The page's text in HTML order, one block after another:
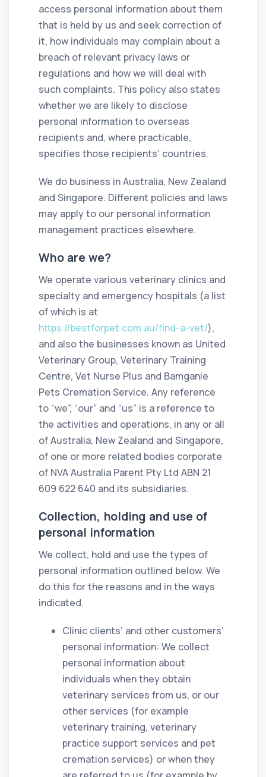
access personal information about them
that is held by us and seek correction of
it, how individuals may complain about a
breach of relevant privacy laws or
regulations and how we will deal with
such complaints. This policy also states
whether we are likely to disclose
personal information to overseas
recipients and, where practicable,
specifies those recipients’ countries.
We do business in Australia, New Zealand
and Singapore. Different policies and laws
may apply to our personal information
management practices elsewhere.
Who are we?
We operate various veterinary clinics and
specialty and emergency hospitals (a list
of which is at
https://bestforpet.com.au/find-a-vet/),
and also the businesses known as United
Veterinary Group, Veterinary Training
Centre, Vet Nurse Plus and Bamganie
Pets Cremation Service. Any reference
to “we”, “our” and “us” is a reference to
the activities and operations, in any or all
of Australia, New Zealand and Singapore,
of one or more related bodies corporate
of NVA Australia Parent Pty Ltd ABN 21
609 622 640 and its subsidiaries.
Collection, holding and use of
personal information
We collect, hold and use the types of
personal information outlined below. We
do this for the reasons and in the ways
indicated.
Clinic clients’ and other customers’
personal information: We collect
personal information about
individuals when they obtain
veterinary services from us, or our
other services (for example
veterinary training, veterinary
practice support services and pet
cremation services) or when they